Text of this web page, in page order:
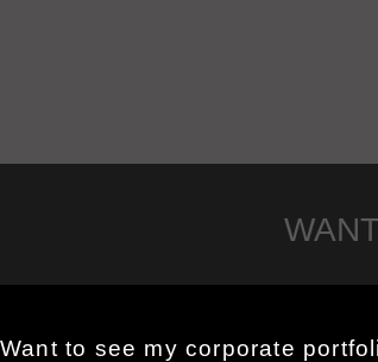
Want to see my corporate